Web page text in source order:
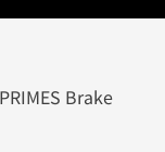
Brake